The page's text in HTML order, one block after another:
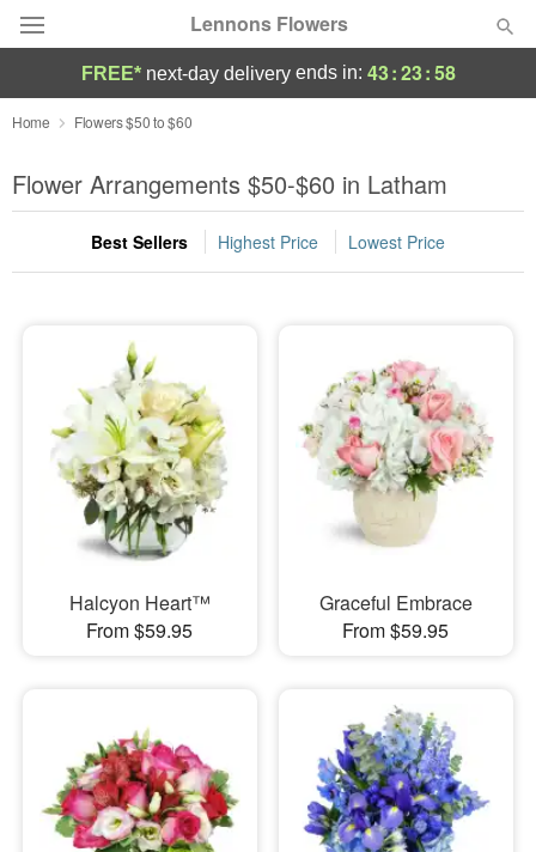
Lennons Flowers
Deal of the Day
Summer Featured
Occasions
Sympathy and Funeral
Flowers, Plants & Gifts
Our Shop
FREE* next-day deliveryends in: 43:23:57
Home Flowers $50 to $60
Flower Arrangements $50-$60 in Latham
Best Sellers Highest Price Lowest Price
Halcyon Heart™
From $59.95
Graceful Embrace
From $59.95